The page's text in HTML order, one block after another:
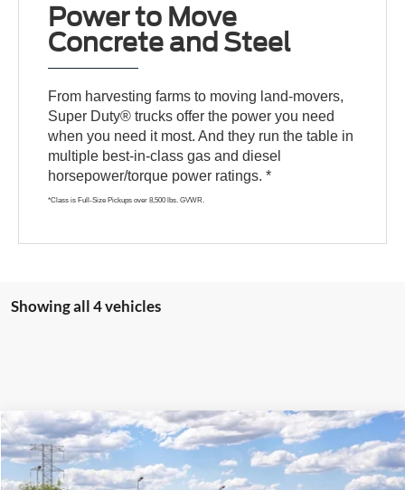
Power to Move
Concrete and Steel
From harvesting farms to moving land-movers,
Super Duty® trucks offer the power you need
when you need it most. And they run the table in
multiple best-in-class gas and diesel
horsepower/torque power ratings. *
*Class is Full-Size Pickups over 8,500 lbs. GVWR.
Showing all 4 vehicles
2026Ford Super DutyF-250® XLT
VIN:1FT8W2BT1TEF47970
$1,000
SAVINGS
$81,654
E-PRICE
Compare Vehicle